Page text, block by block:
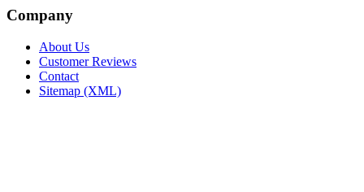
Company
About Us
Customer Reviews
Contact
Sitemap (XML)